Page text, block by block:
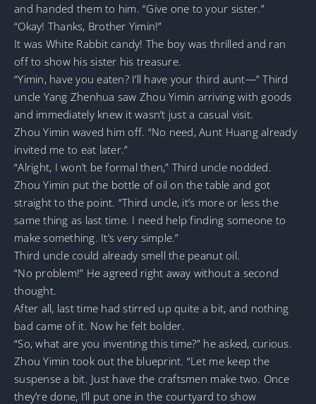
and handed them to him. “Give one to your sister.”
“Okay! Thanks, Brother Yimin!”
It was White Rabbit candy! The boy was thrilled and ran
off to show his sister his treasure.
“Yimin, have you eaten? I’ll have your third aunt—” Third
uncle Yang Zhenhua saw Zhou Yimin arriving with goods
and immediately knew it wasn’t just a casual visit.
Zhou Yimin waved him off. “No need, Aunt Huang already
invited me to eat later.”
“Alright, I won’t be formal then,” Third uncle nodded.
Zhou Yimin put the bottle of oil on the table and got
straight to the point. “Third uncle, it’s more or less the
same thing as last time. I need help finding someone to
make something. It’s very simple.”
Third uncle could already smell the peanut oil.
“No problem!” He agreed right away without a second
thought.
After all, last time had stirred up quite a bit, and nothing
bad came of it. Now he felt bolder.
“So, what are you inventing this time?” he asked, curious.
Zhou Yimin took out the blueprint. “Let me keep the
suspense a bit. Just have the craftsmen make two. Once
they’re done, I’ll put one in the courtyard to show